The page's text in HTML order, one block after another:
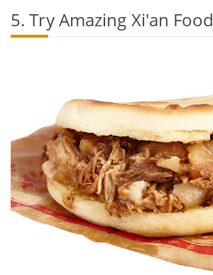
5. Try Amazing Xi'an Food